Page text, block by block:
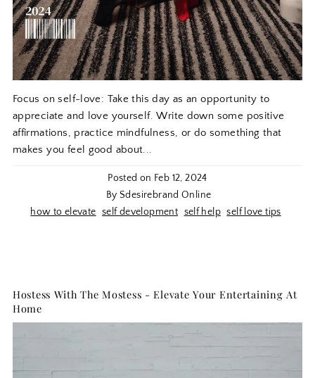
Focus on self-love: Take this day as an opportunity to
appreciate and love yourself. Write down some positive
affirmations, practice mindfulness, or do something that
makes you feel good about...
Posted on Feb 12, 2024
By Sdesirebrand Online
how to elevate self development self help self love tips
Hostess With The Mostess - Elevate Your Entertaining At
Home